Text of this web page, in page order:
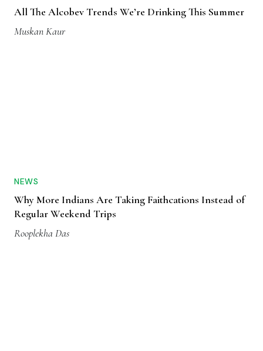
All The Alcobev Trends We’re Drinking This Summer
Muskan Kaur
NEWS
Why More Indians Are Taking Faithcations Instead of
Regular Weekend Trips
Rooplekha Das